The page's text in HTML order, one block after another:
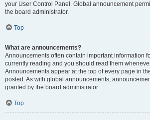
your User Control Panel. Global announcement
the board administrator.
Top
What are announcements?
Announcements often contain important information
currently reading and you should read them
Announcements appear at the top of every page in
posted. As with global announcements,
granted by the board administrator.
Top